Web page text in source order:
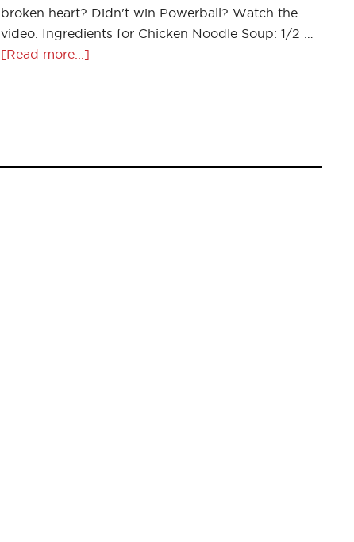
broken heart? Didn't win Powerball? Watch the
video. Ingredients for Chicken Noodle Soup: 1/2 …
[Read more...]